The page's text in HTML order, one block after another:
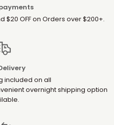
OFF on Orders over $200+.
included on all
overnight shipping option